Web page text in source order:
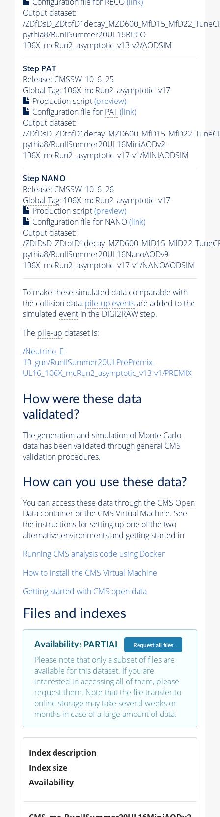
Output dataset:
/
pythia8/RunIISummer20UL16RECO-
106X_mcRun2_asymptotic_v13-v2/AODSIM
Step PAT
Release: CMSSW_10_6_25
Global Tag: 106X_mcRun2_asymptotic_v17
Production script(preview)
Configuration file for PAT(link)
Output dataset:
/
pythia8/RunIISummer20UL16MiniAODv2-
106X_mcRun2_asymptotic_v17-v1/MINIAODSIM
Step NANO
Release: CMSSW_10_6_26
Global Tag: 106X_mcRun2_asymptotic_v17
Production script(preview)
Configuration file for NANO(link)
Output dataset:
/
pythia8/RunIISummer20UL16NanoAODv9-
106X_mcRun2_asymptotic_v17-v1/NANOAODSIM
To make these simulated data comparable with
the collision data, pile-up eventsare added to the
simulated event in the DIGI2RAW step.
The pile-up dataset is:
/Neutrino_E-
10_gun/RunIISummer20ULPrePremix-
UL16_106X_mcRun2_asymptotic_v13-v1/PREMIX
How were these data
validated?
The generation and simulation ofMonte Carlo
data has been validated through general CMS
validation procedures.
How can you use these data?
You can access these data through the CMS Open
Data container or the CMS Virtual Machine. See
the instructions for setting up one of the two
alternative environments and getting started in
Running CMS analysis code using Docker
How to install the CMS Virtual Machine
Getting started with CMS open data
Files and indexes
Availability: PARTIAL Requestall files
Please note that only a subset of files are
available for this dataset. If you are
interested in accessing all of them, please
request them. Note that the file transfer to
online storage may take several weeks or
months in case of a large amount of data.
Index description
Index size
Availability